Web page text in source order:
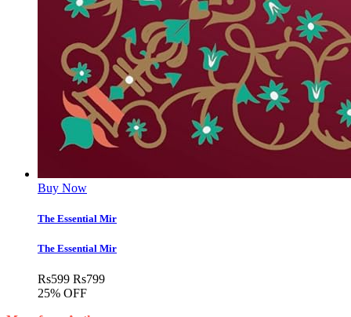
Buy Now
The Essential Mir
The Essential Mir
Rs599 Rs799
25% OFF